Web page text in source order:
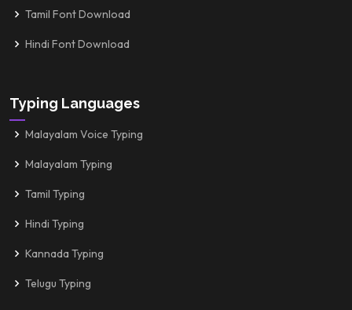
Tamil Font Download
Hindi Font Download
Typing Languages
Malayalam Voice Typing
Malayalam Typing
Tamil Typing
Hindi Typing
Kannada Typing
Telugu Typing